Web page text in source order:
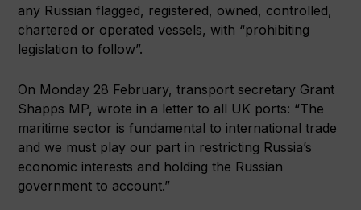
any Russian flagged, registered, owned, controlled,
chartered or operated vessels, with “prohibiting
legislation to follow”.
On Monday 28 February, transport secretary Grant
Shapps MP, wrote in a letter to all UK ports: “The
maritime sector is fundamental to international trade
and we must play our part in restricting Russia’s
economic interests and holding the Russian
government to account.”